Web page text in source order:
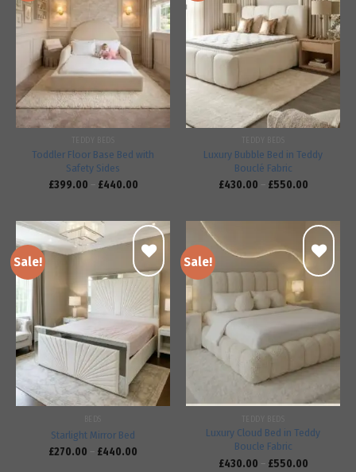
Add to
wishlist
Toddler Floor Base Bed with
Safety Sides
£399.00 – £440.00
Add to
wishlist
Luxury Bubble Bed in Teddy
Bouclé Fabric
£430.00 – £550.00
Sale!
Add to
wishlist
Starlight Mirror Bed
£270.00 – £440.00
Sale!
wishlist
Luxury Cloud Bed in Teddy
Boucle Fabric
£430.00 – £550.00